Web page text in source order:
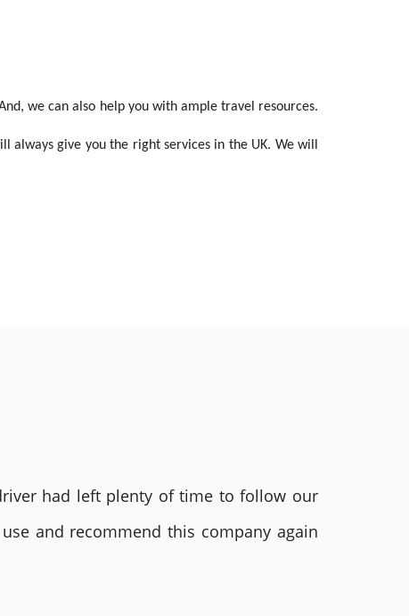
we can also help you with ample travel resources.
give you the right services in the UK. We will
had left plenty of time to follow our
and recommend this company again